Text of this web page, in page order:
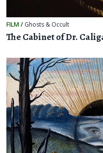
FILM/ Ghosts & Occult
The Cabinet of Dr.